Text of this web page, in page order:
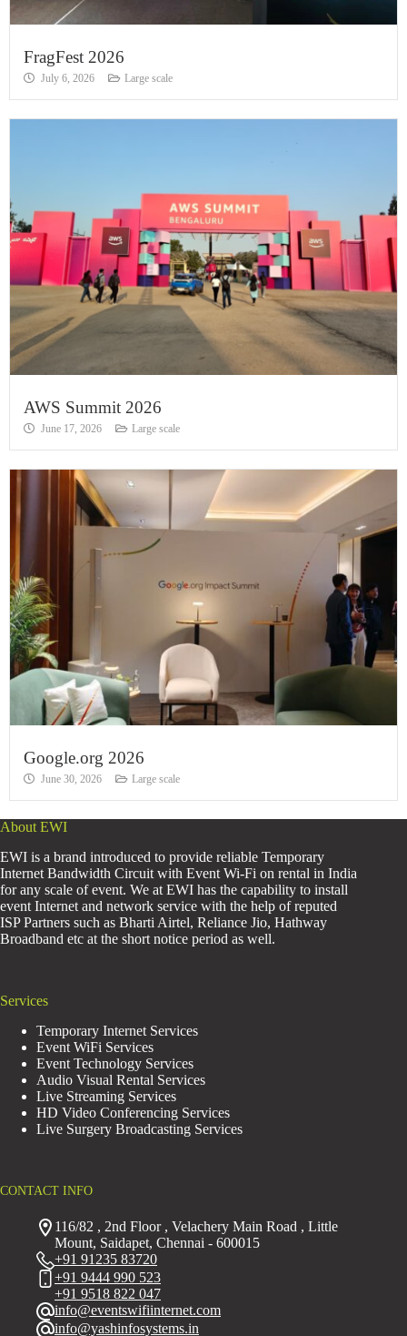
FragFest 2026
July 6, 2026 Large scale
AWS Summit 2026
June 17, 2026 Large scale
Google.org 2026
June 30, 2026 Large scale
About EWI
EWI is a brand introduced to provide reliable Temporary
Internet Bandwidth Circuit with Event Wi-Fi on rental in India
for any scale of event. We at EWI has the capability to install
event Internet and network service with the help of reputed
ISP Partners such as Bharti Airtel, Reliance Jio, Hathway
Broadband etc at the short notice period as well.
Services
Temporary Internet Services
Event WiFi Services
Event Technology Services
Audio Visual Rental Services
Live Streaming Services
HD Video Conferencing Services
Live Surgery Broadcasting Services
CONTACT INFO
116/82 , 2nd Floor , Velachery Main Road , Little
Mount, Saidapet, Chennai - 600015
+91 91235 83720
+91 9444 990 523
+91 9518 822 047
info@eventswifiinternet.com
info@yashinfosystems.in